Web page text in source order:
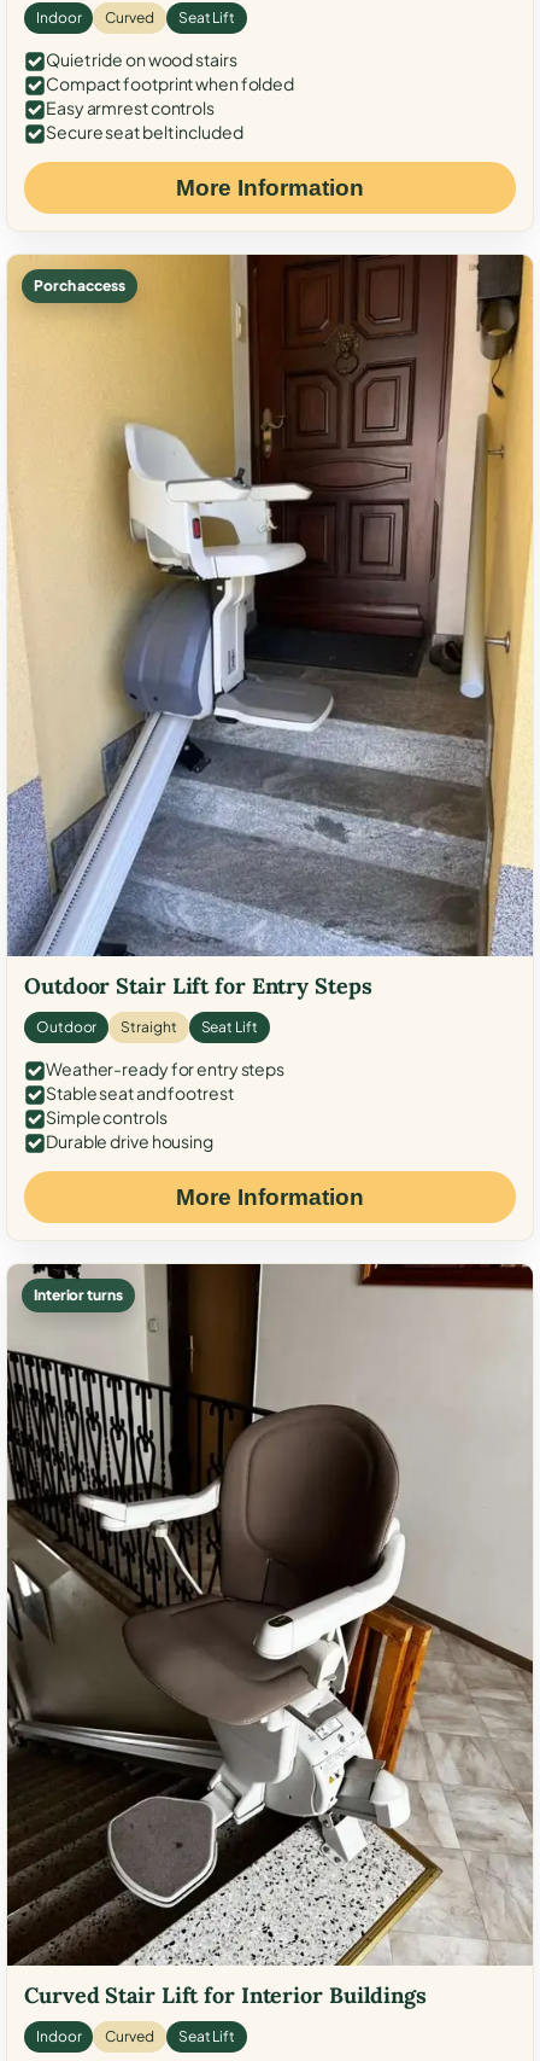
Indoor Curved Seat Lift
Quiet ride on wood stairs
Compact footprint when folded
Easy armrest controls
Secure seat belt included
More Information
Porch access
Outdoor Stair Lift for Entry Steps
Outdoor Straight Seat Lift
Weather-ready for entry steps
Stable seat and footrest
Simple controls
Durable drive housing
More Information
Interior turns
Curved Stair Lift for Interior Buildings
Indoor Curved Seat Lift